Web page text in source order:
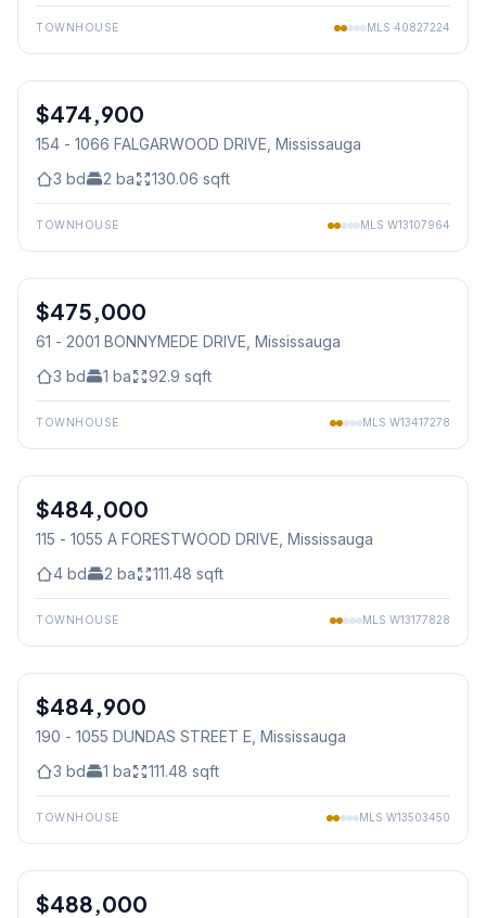
TOWNHOUSE MLS 40827224
Condo
$474,900
154 - 1066 FALGARWOOD DRIVE , Mississauga
3 bd 2 ba 130.06 sqft
TOWNHOUSE MLS W13107964
Condo
$475,000
61 - 2001 BONNYMEDE DRIVE , Mississauga
3 bd 1 ba 92.9 sqft
TOWNHOUSE MLS W13417278
Condo
$484,000
115 - 1055 A FORESTWOOD DRIVE , Mississauga
4 bd 2 ba 111.48 sqft
TOWNHOUSE MLS W13177828
Condo
$484,900
190 - 1055 DUNDAS STREET E , Mississauga
3 bd 1 ba 111.48 sqft
TOWNHOUSE MLS W13503450
Condo
$488,000